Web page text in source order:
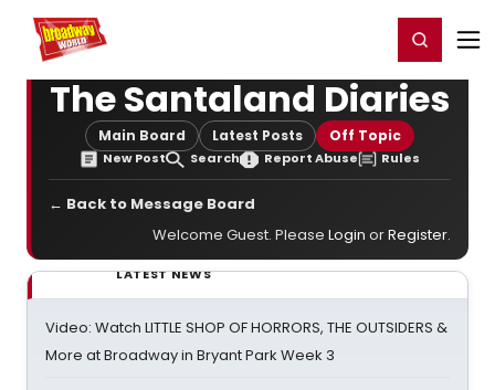
Home For You Register/Login
The Santaland Diaries
Main Board Latest Posts Off Topic
New Post Search Report Abuse Rules
← Back to Message Board
Welcome Guest. Please Login orRegister.
LATEST NEWS
Video: Watch LITTLE SHOP OF HORRORS, THE OUTSIDERS &
More at Broadway in Bryant Park Week 3